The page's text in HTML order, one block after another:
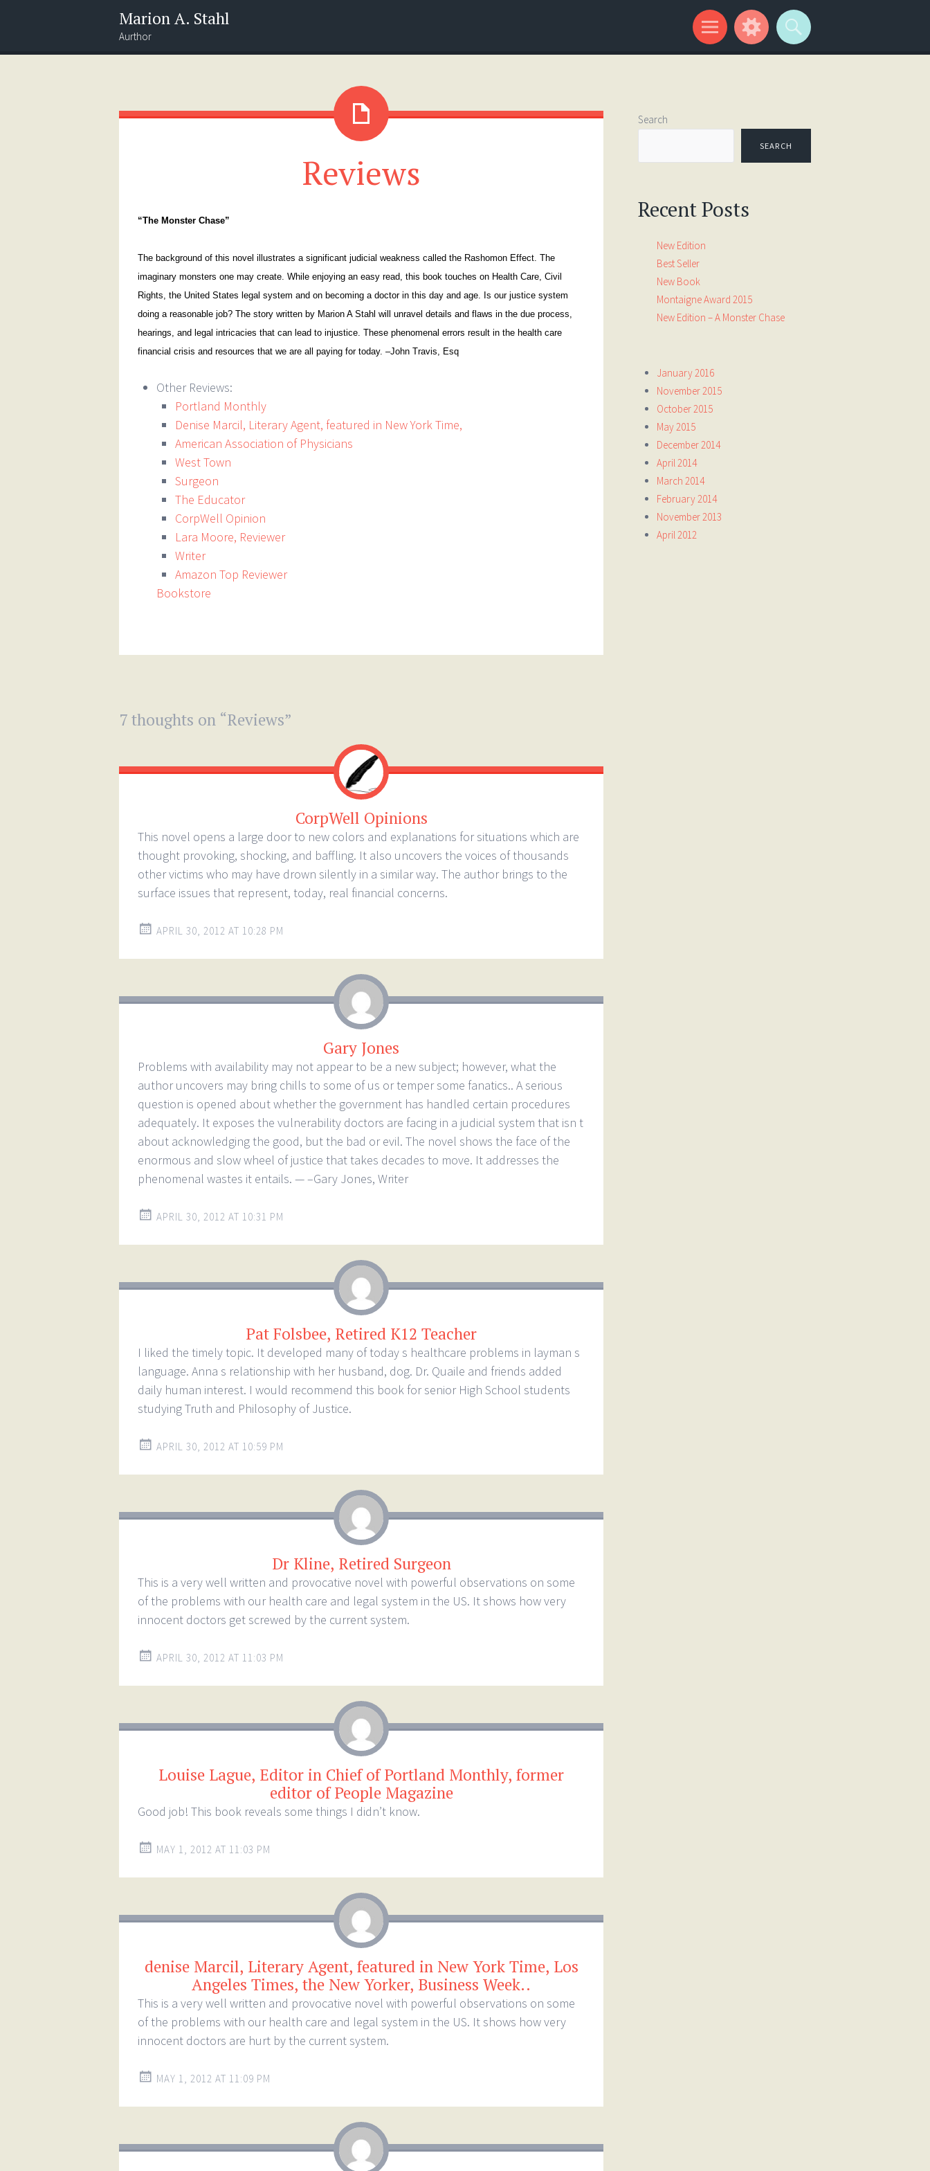
Marion A. Stahl
Aurthor
Menu
Widgets
Search
Reviews
“The Monster Chase”
The background of this novel illustrates a significant judicial weakness called the Rashomon Effect. The
imaginary monsters one may create. While enjoying an easy read, this book touches on Health Care, Civil
Rights, the United States legal system and on becoming a doctor in this day and age. Is our justice system
doing a reasonable job? The story written by Marion A Stahl will unravel details and flaws in the due process,
hearings, and legal intricacies that can lead to injustice. These phenomenal errors result in the health care
financial crisis and resources that we are all paying for today. –John Travis, Esq
Other Reviews:
Portland Monthly
Denise Marcil, Literary Agent, featured in New York Time,
American Association of Physicians
West Town
Surgeon
The Educator
CorpWell Opinion
Lara Moore, Reviewer
Writer
Amazon Top Reviewer
Bookstore
7 thoughts on “Reviews”
CorpWell Opinions
This novel opens a large door to new colors and explanations for situations which are
thought provoking, shocking, and baffling. It also uncovers the voices of thousands
other victims who may have drown silently in a similar way. The author brings to the
surface issues that represent, today, real financial concerns.
APRIL 30, 2012 AT 10:28 PM
Gary Jones
Problems with availability may not appear to be a new subject; however, what the
author uncovers may bring chills to some of us or temper some fanatics.. A serious
question is opened about whether the government has handled certain procedures
adequately. It exposes the vulnerability doctors are facing in a judicial system that isn t
about acknowledging the good, but the bad or evil. The novel shows the face of the
enormous and slow wheel of justice that takes decades to move. It addresses the
phenomenal wastes it entails. — –Gary Jones, Writer
APRIL 30, 2012 AT 10:31 PM
Pat Folsbee, Retired K12 Teacher
I liked the timely topic. It developed many of today s healthcare problems in layman s
language. Anna s relationship with her husband, dog. Dr. Quaile and friends added
daily human interest. I would recommend this book for senior High School students
studying Truth and Philosophy of Justice.
APRIL 30, 2012 AT 10:59 PM
Dr Kline, Retired Surgeon
This is a very well written and provocative novel with powerful observations on some
of the problems with our health care and legal system in the US. It shows how very
innocent doctors get screwed by the current system.
APRIL 30, 2012 AT 11:03 PM
Louise Lague, Editor in Chief of Portland Monthly, former
editor of People Magazine
Good job! This book reveals some things I didn’t know.
MAY 1, 2012 AT 11:03 PM
denise Marcil, Literary Agent, featured in New York Time, Los
Angeles Times, the New Yorker, Business Week..
This is a very well written and provocative novel with powerful observations on some
of the problems with our health care and legal system in the US. It shows how very
innocent doctors are hurt by the current system.
MAY 1, 2012 AT 11:09 PM
Search
SEARCH
Recent Posts
New Edition
Best Seller
New Book
Montaigne Award 2015
New Edition – A Monster Chase
January 2016
November 2015
October 2015
May 2015
December 2014
April 2014
March 2014
February 2014
November 2013
April 2012